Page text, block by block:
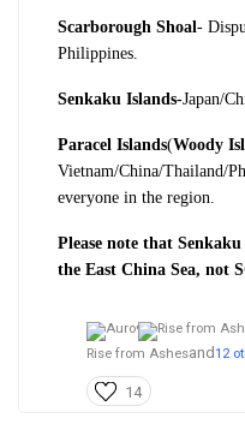
Scarborough Shoal-
Philippines.
Senkaku Islands-Japan/
Paracel Islands(Woody
Vietnam/China/Thailand/
everyone in the region.
Please note that
the East China Sea, not
Rise from Ashesand12
14